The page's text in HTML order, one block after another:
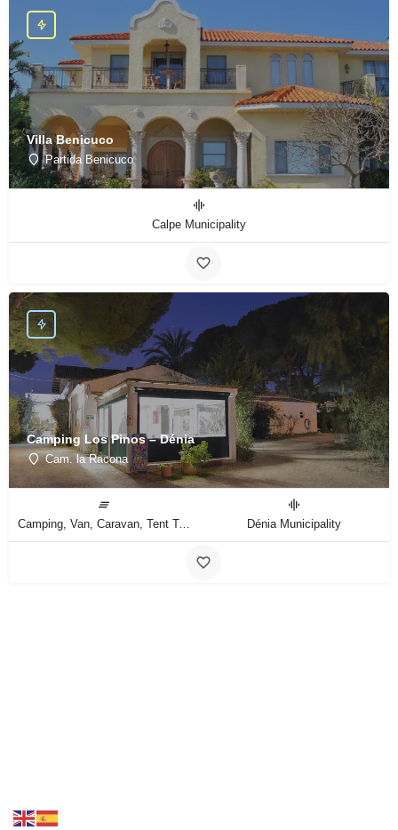
Villa Benicuco
Partida Benicuco
Calpe Municipality
Camping Los Pinos – Dénia
Cam. la Racona
Camping, Van, Caravan, Tent Type Dénia Municipality